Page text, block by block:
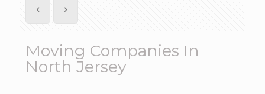
Moving Companies In
North Jersey